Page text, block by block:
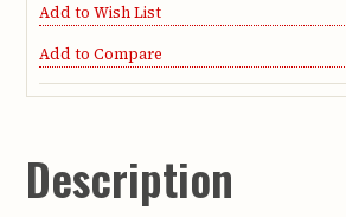
Add to Wish List
Add to Compare
Description